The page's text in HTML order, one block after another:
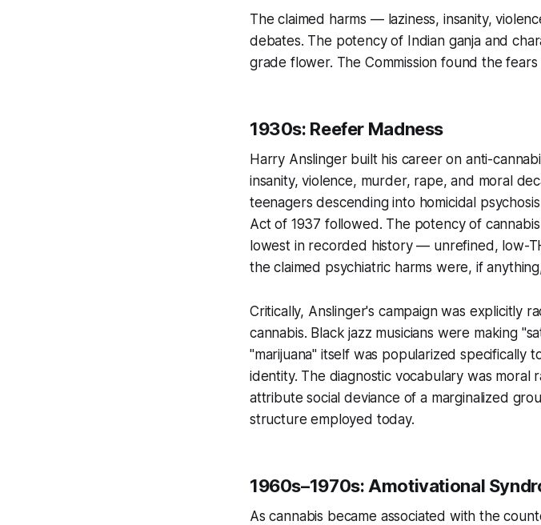
The claimed harms — laziness, insanity,
debates. The potency of Indian ganja and
grade flower. The Commission found the
1930s: Reefer Madness
Harry Anslinger built his career on anti-
insanity, violence, murder, rape, and moral
teenagers descending into homicidal
Act of 1937 followed. The potency of
lowest in recorded history — unrefined, low-
the claimed psychiatric harms were, if
Critically, Anslinger's campaign was explicitly
cannabis. Black jazz musicians were making
"marijuana" itself was popularized specifically
identity. The diagnostic vocabulary was
attribute social deviance of a marginalized
structure employed today.
1960s–1970s: Amotivational
As cannabis became associated with the